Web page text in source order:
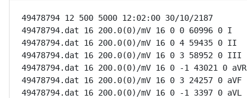
49478794 12 500 5000 12:02:00 30/10/2187
49478794.dat 16 200.0(0)/mV 16 0 0 60996 0 I
49478794.dat 16 200.0(0)/mV 16 0 4 59435 0 II
49478794.dat 16 200.0(0)/mV 16 0 3 58952 0 III
49478794.dat 16 200.0(0)/mV 16 0 -1 43021 0 aVR
49478794.dat 16 200.0(0)/mV 16 0 3 24257 0 aVF
49478794.dat 16 200.0(0)/mV 16 0 -1 3397 0 aVL